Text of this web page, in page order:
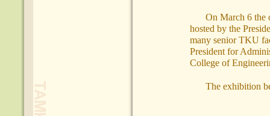
On March 6 the
hosted by the
many senior TKU
President for
College of
The exhibition